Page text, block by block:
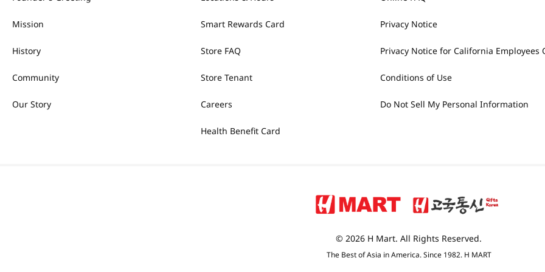
Mission
History
Community
Our Story
Smart Rewards Card
Store FAQ
Store Tenant
Careers
Health Benefit Card
Privacy Notice
Privacy Notice for California Employees
Conditions of Use
Do Not Sell My Personal Information
© 2026 H Mart. All Rights Reserved.
The Best of Asia in America. Since 1982. H MART